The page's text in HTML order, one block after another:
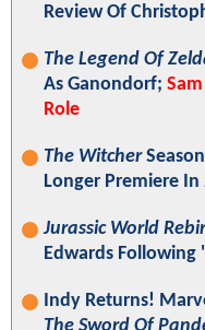
Review Of
The Legend Of
As Ganondorf;
Role
The Witcher
Longer Premiere In
Jurassic World
Edwards Following
Indy Returns!